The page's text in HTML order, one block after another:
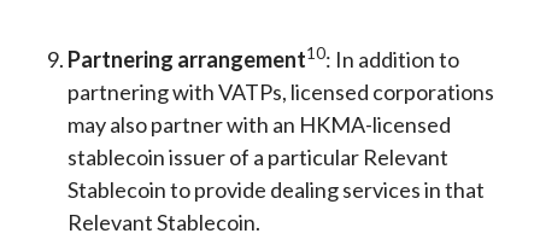
Partnering arrangement10: In addition to
partnering with VATPs, licensed corporations
may also partner with an HKMA-licensed
stablecoin issuer of a particular Relevant
Stablecoin to provide dealing services in that
Relevant Stablecoin.